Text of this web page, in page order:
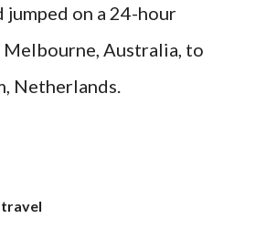
jumped on a 24-hour
Australia, to
Netherlands.